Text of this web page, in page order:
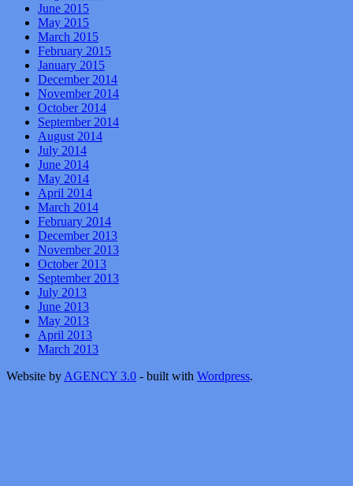
June 2015
May 2015
March 2015
February 2015
January 2015
December 2014
November 2014
October 2014
September 2014
August 2014
July 2014
June 2014
May 2014
April 2014
March 2014
February 2014
December 2013
November 2013
October 2013
September 2013
July 2013
June 2013
May 2013
April 2013
March 2013
Website by AGENCY 3.0 - built with Wordpress.